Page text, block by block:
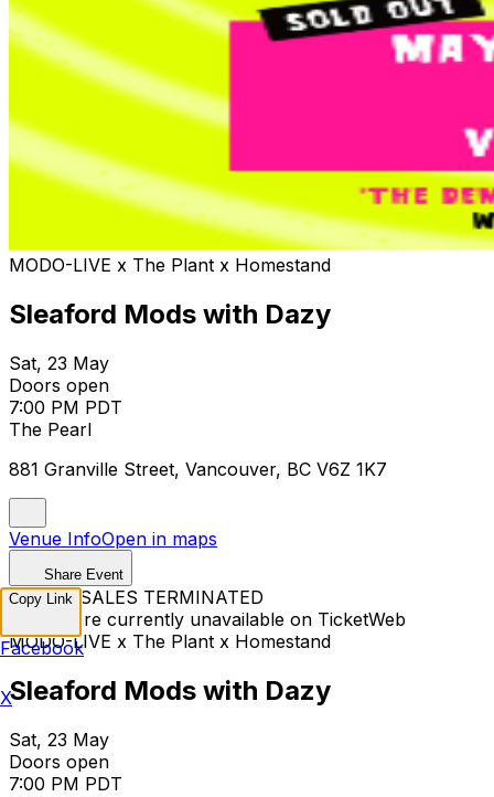
MODO-LIVE x The Plant x Homestand
Sleaford Mods with Dazy
Sat, 23 May
Doors open
7:00 PM PDT
The Pearl
881 Granville Street, Vancouver, BC V6Z 1K7
Venue InfoOpen in maps
Share Event
TICKET SALES TERMINATED
Tickets are currently unavailable on TicketWeb
MODO-LIVE x The Plant x Homestand
Sleaford Mods with Dazy
Sat, 23 May
Doors open
7:00 PM PDT
Copy Link
Facebook
X